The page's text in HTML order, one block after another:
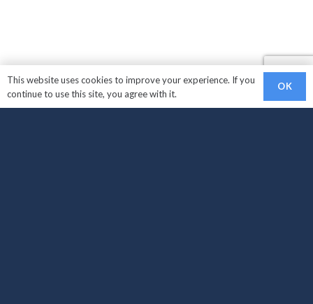
This website uses cookies to improve your experience. If you
continue to use this site, you agree with it.
OK